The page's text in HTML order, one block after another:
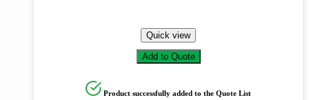
Quick view
Add to Quote
Product successfully added to the Quote List